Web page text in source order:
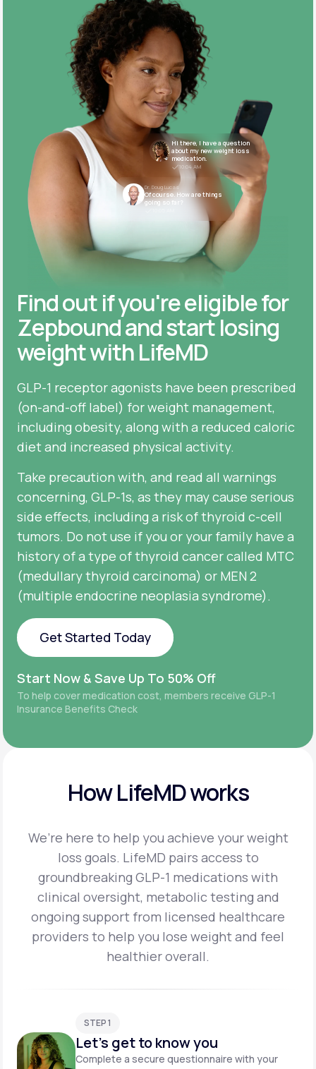
Hi there, I have a question
about my new weight loss
medication.
10:04 AM
Dr. Doug Lucas
Of course. How are things
going so far?
Find out if you're eligible for
Zepbound and start losing
weight with LifeMD
GLP-1 receptor agonists have been prescribed
(on-and-off label) for weight management,
including obesity, along with a reduced caloric
diet and increased physical activity.
Take precaution with, and read all warnings
concerning, GLP-1s, as they may cause serious
side effects, including a risk of thyroid c-cell
tumors. Do not use if you or your family have a
history of a type of thyroid cancer called MTC
(medullary thyroid carcinoma) or MEN 2
(multiple endocrine neoplasia syndrome).
Get Started Today
Get Started Today
Start Now & Save Up To 50% Off
To help cover medication cost, members receive GLP-1
Insurance Benefits Check
How LifeMD works
We’re here to help you achieve your weight
loss goals. LifeMD pairs access to
groundbreakingGLP-1 medications with
clinical oversight, metabolic testing and
ongoing support from licensed healthcare
providers to help you lose weight and feel
healthier overall.
STEP 1
Let's get to know you
Complete a secure questionnaire with your